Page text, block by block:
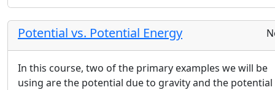
Potential vs. Potential Energy
In this course, two of the primary examples we will be
using are the potential due to gravity and the potential